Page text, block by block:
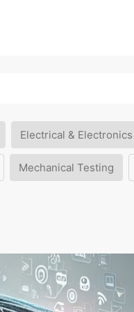
Electrical & Electronics
Mechanical Testing